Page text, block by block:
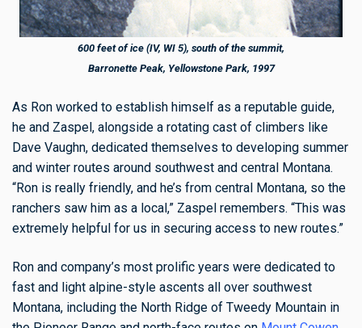
600 feet of ice (IV, WI 5), south of the summit,
Barronette Peak, Yellowstone Park, 1997
As Ron worked to establish himself as a reputable guide,
he and Zaspel, alongside a rotating cast of climbers like
Dave Vaughn, dedicated themselves to developing summer
and winter routes around southwest and central Montana.
“Ron is really friendly, and he’s from central Montana, so the
ranchers saw him as a local,” Zaspel remembers. “This was
extremely helpful for us in securing access to new routes.”
Ron and company’s most prolific years were dedicated to
fast and light alpine-style ascents all over southwest
Montana, including the North Ridge of Tweedy Mountain in